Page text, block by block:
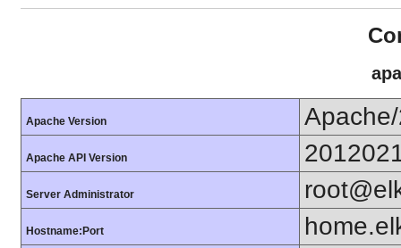
Apache Version
Apache API Version
Server Administrator
Hostname:Port